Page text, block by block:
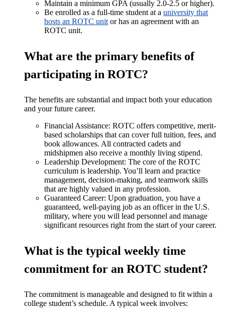
Maintain a minimum GPA (usually 2.0-2.5 or higher).
Be enrolled as a full-time student at a university that
hosts an ROTC unit or has an agreement with an
ROTC unit.
What are the primary benefits of
participating in ROTC?
The benefits are substantial and impact both your education
and your future career.
Financial Assistance: ROTC offers competitive, merit-
based scholarships that can cover full tuition, fees, and
book allowances. All contracted cadets and
midshipmen also receive a monthly living stipend.
Leadership Development: The core of the ROTC
curriculum is leadership. You’ll learn and practice
management, decision-making, and teamwork skills
that are highly valued in any profession.
Guaranteed Career: Upon graduation, you have a
guaranteed, well-paying job as an officer in the U.S.
military, where you will lead personnel and manage
significant resources right from the start of your career.
What is the typical weekly time
commitment for an ROTC student?
The commitment is manageable and designed to fit within a
college student’s schedule. A typical week involves: